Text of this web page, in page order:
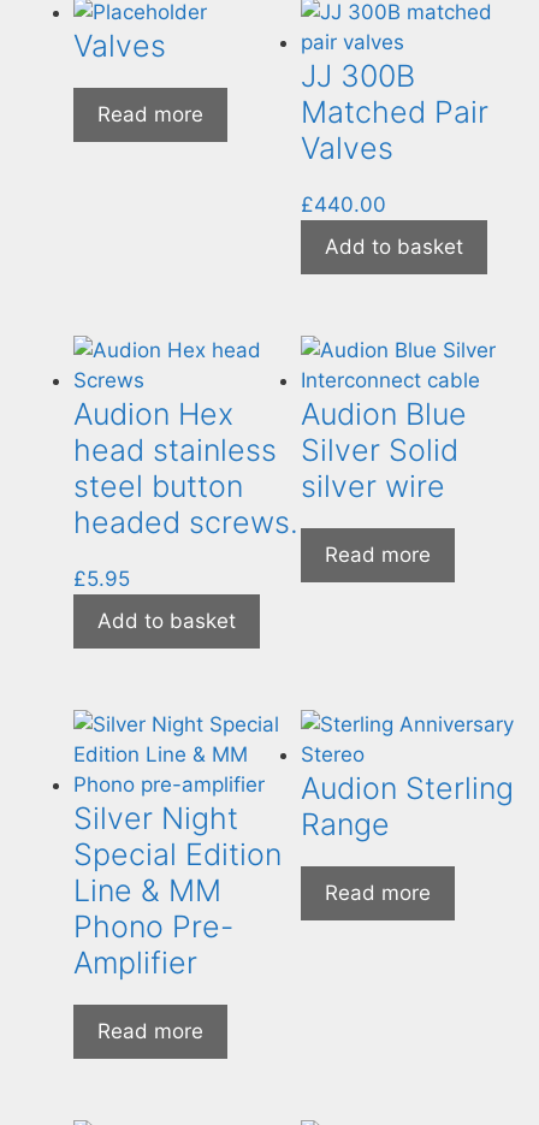
Valves
Read more
JJ 300B
Matched Pair
Valves
£440.00
Add to basket
Audion Hex
head stainless
steel button
headed screws.
£5.95
Add to basket
Audion Blue
Silver Solid
silver wire
Read more
Silver Night
Special Edition
Line & MM
Phono Pre-
Amplifier
Read more
Audion Sterling
Range
Read more